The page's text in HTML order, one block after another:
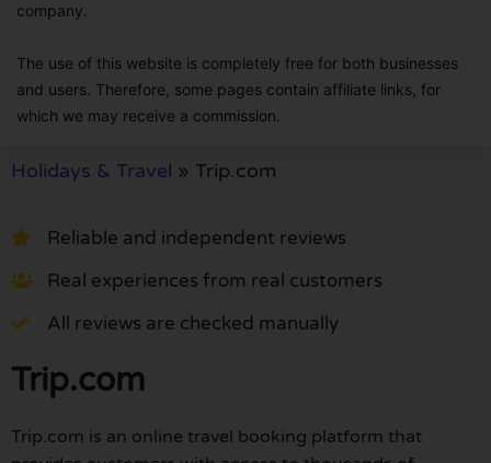
company.
The use of this website is completely free for both businesses
and users. Therefore, some pages contain affiliate links, for
which we may receive a commission.
Holidays & Travel » Trip.com
Reliable and independent reviews
Real experiences from real customers
All reviews are checked manually
Trip.com
Trip.com is an online travel booking platform that